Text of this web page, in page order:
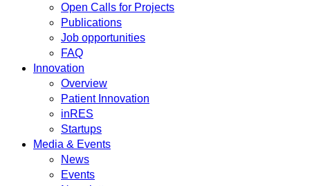
Open Calls for Projects
Publications
Job opportunities
FAQ
Innovation
Overview
Patient Innovation
inRES
Startups
Media & Events
News
Events